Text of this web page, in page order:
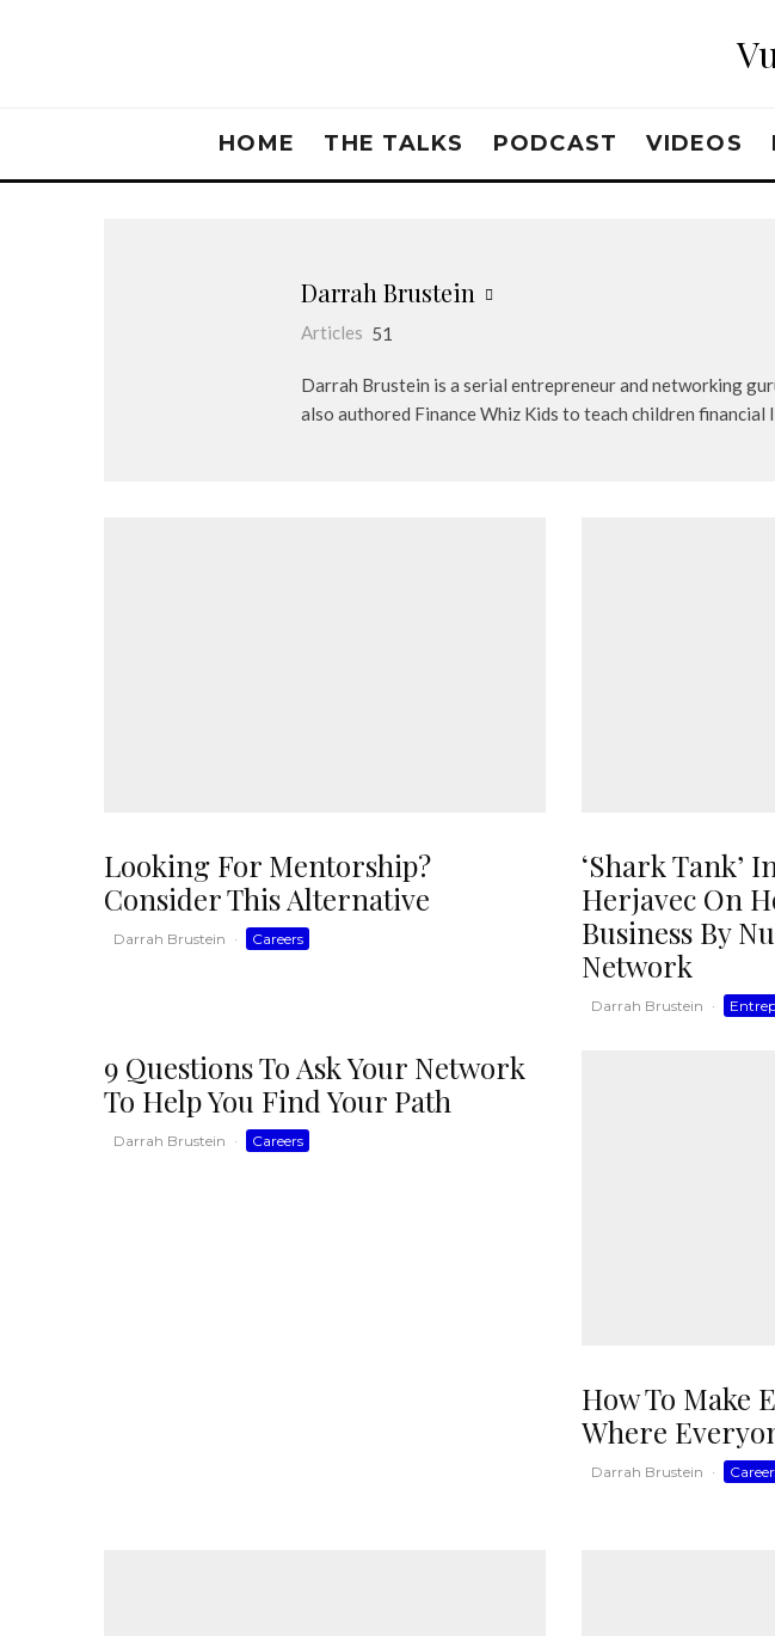
HOME THE TALKS PODCAST VIDEOS
Darrah Brustein
Articles 51
Darrah Brustein is a serial entrepreneur and networking
also authored Finance Whiz Kids to teach children
Looking For Mentorship?
Consider This Alternative
Darrah Brustein · Careers
‘Shark Tank’
Herjavec On
Business By
Network
Darrah Brustein ·
9 Questions To Ask Your Network
To Help You Find Your Path
Darrah Brustein · Careers
How To Make
Where
Darrah Brustein ·